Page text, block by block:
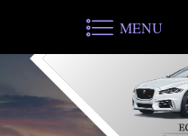
MENU